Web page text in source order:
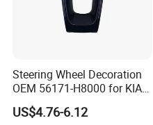
Steering Wheel Decoration
OEM 56171-H8000 for KIA
Rio K2 2017-2020 OEM
56171h8000
US$4.76-6.12